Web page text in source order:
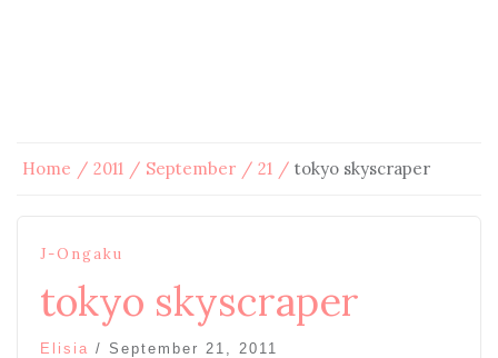
Home 2011 September 21 tokyo skyscraper
J-Ongaku
tokyo skyscraper
Elisia / September 21, 2011